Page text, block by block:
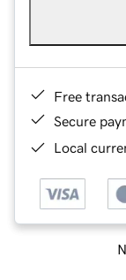
Free
Secure
Local